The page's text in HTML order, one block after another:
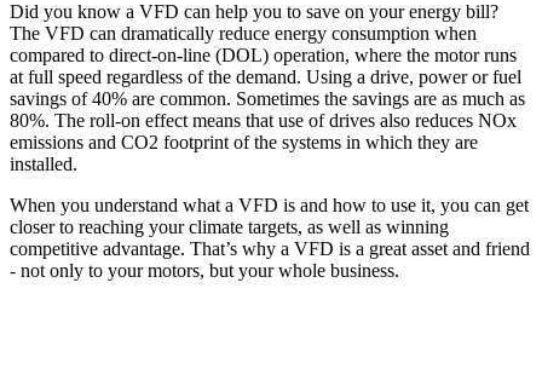
Did you know a VFD can help you to save on your energy bill?
The VFD can dramatically reduce energy consumption when
compared to direct-on-line (DOL) operation, where the motor runs
at full speed regardless of the demand. Using a drive, power or fuel
savings of 40% are common. Sometimes the savings are as much as
80%. The roll-on effect means that use of drives also reduces NOx
emissions and CO2 footprint of the systems in which they are
installed.
When you understand what a VFD is and how to use it, you can get
closer to reaching your climate targets, as well as winning
competitive advantage. That’s why a VFD is a great asset and friend
- not only to your motors, but your whole business.